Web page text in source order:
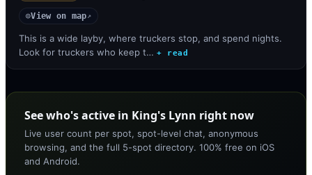
◎View on map↗
This is a wide layby, where truckers stop, and spend nights.
Look for truckers who keep t… + read
See who's active in King's Lynn right now
Live user count per spot, spot-level chat, anonymous
browsing, and the full 5-spot directory. 100% free on iOS
and Android.